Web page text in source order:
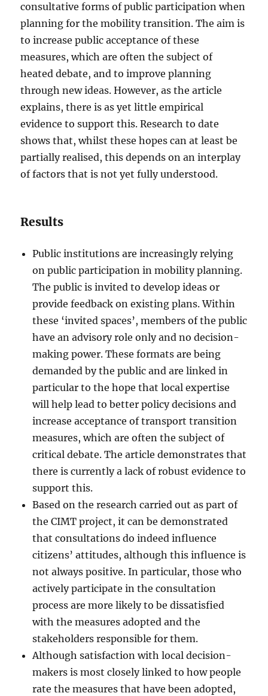
consultative forms of public participation when
planning for the mobility transition. The aim is
to increase public acceptance of these
measures, which are often the subject of
heated debate, and to improve planning
through new ideas. However, as the article
explains, there is as yet little empirical
evidence to support this. Research to date
shows that, whilst these hopes can at least be
partially realised, this depends on an interplay
of factors that is not yet fully understood.
Results
Public institutions are increasingly relying
on public participation in mobility planning.
The public is invited to develop ideas or
provide feedback on existing plans. Within
these ‘invited spaces’, members of the public
have an advisory role only and no decision-
making power. These formats are being
demanded by the public and are linked in
particular to the hope that local expertise
will help lead to better policy decisions and
increase acceptance of transport transition
measures, which are often the subject of
critical debate. The article demonstrates that
there is currently a lack of robust evidence to
support this.
Based on the research carried out as part of
the CIMT project, it can be demonstrated
that consultations do indeed influence
citizens’ attitudes, although this influence is
not always positive. In particular, those who
actively participate in the consultation
process are more likely to be dissatisfied
with the measures adopted and the
stakeholders responsible for them.
Although satisfaction with local decision-
makers is most closely linked to how people
rate the measures that have been adopted,